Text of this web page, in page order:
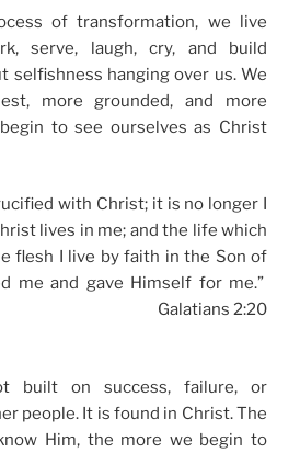
of transformation, we live
serve, laugh, cry, and build
selfishness hanging over us. We
more grounded, and more
to see ourselves as Christ
with Christ; it is no longer I
lives in me; and the life which
flesh I live by faith in the Son of
me and gave Himself for me.”
2:20
built on success, failure, or
people. It is found in Christ. The
Him, the more we begin to